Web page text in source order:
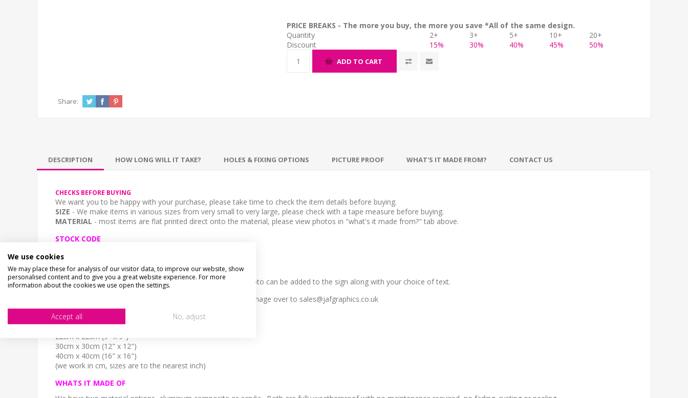
PRICE BREAKS - The more you buy, the more you save *All of the same design.
Quantity
2+ 3+ 5+ 10+
20+
Discount
15% 30% 40% 45% 50%
ADD TO CART
Share:
DESCRIPTION HOW LONG WILL IT TAKE? HOLES & FIXING OPTIONS PICTURE PROOF WHAT'S IT MADE FROM? CONTACT US
CHECKS BEFORE BUYING
We want you to be happy with your purchase, please take time to check the item details before buying.
SIZE - We make items in various sizes from very small to very large, please check with a tape measure before buying.
MATERIAL - most items are flat printed direct onto the material, please view photos in "what's it made from?" tab above.
STOCK CODE
SA-00464
DESCRIPTION
The sign is printed in the style of a stone effect sign, any photo can be added to the sign along with your choice of text.
Upload your image using the "File Upload" button or email image over to sales@jafgraphics.co.uk
SIZE
15cm x 15cm (6" x 6")
22cm x 22cm (9" x 9")
30cm x 30cm (12" x 12")
40cm x 40cm (16" x 16")
(we work in cm, sizes are to the nearest inch)
WHATS IT MADE OF
We use cookies
We may place these for analysis of our visitor data, to improve our website, show
personalised content and to give you a great website experience. For more
information about the cookies we use open the settings.
Accept all No, adjust